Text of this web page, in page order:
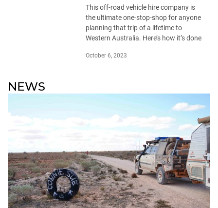
This off-road vehicle hire company is
the ultimate one-stop-shop for anyone
planning that trip of a lifetime to
Western Australia. Here’s how it’s done
October 6, 2023
NEWS